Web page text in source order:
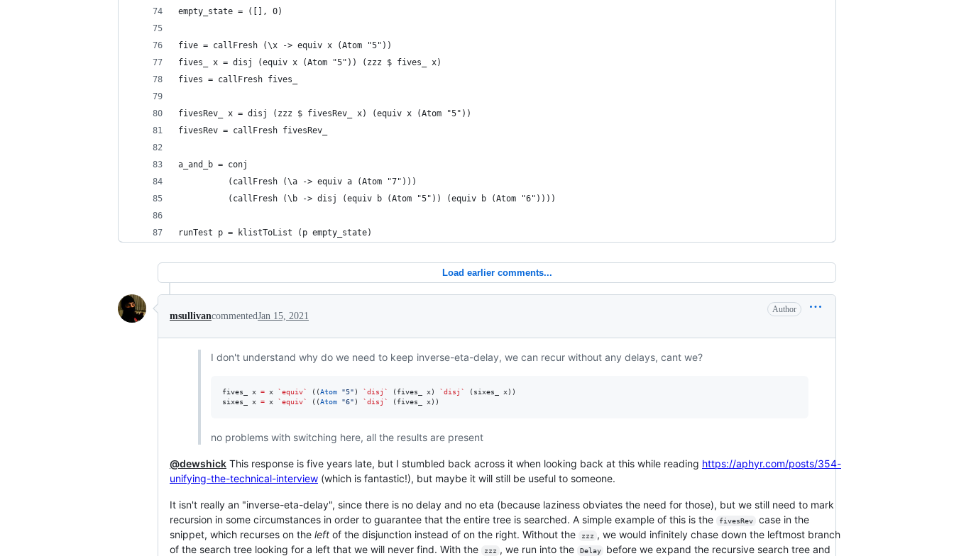
empty_state = ([], 0)
five = callFresh (\x -> equiv x (Atom "5"))
fives_ x = disj (equiv x (Atom "5")) (zzz $ fives_ x)
fives = callFresh fives_
fivesRev_ x = disj (zzz $ fivesRev_ x) (equiv x (Atom "5"))
fivesRev = callFresh fivesRev_
a_and_b = conj
          (callFresh (\a -> equiv a (Atom "7")))
          (callFresh (\b -> disj (equiv b (Atom "5")) (equiv b (Atom "6"))))
runTest p = klistToList (p empty_state)
Load earlier comments...
msullivancommentedJan 15, 2021
Author
I don't understand why do we need to keep inverse-eta-delay, we can recur without any delays, cant we?
fives_ x = x `equiv` ((Atom "5" ) `disj` (fives_ x) `disj`
(sixes_ x))
sixes_ x = x `equiv` ((Atom "6" ) `disj` (fives_ x))
no problems with switching here, all the results are present
@dewshick This response is five years late, but I stumbled back across it when looking back at this while reading https://aphyr.com/posts/354-
unifying-the-technical-interview (which is fantastic!), but maybe it will still be useful to someone.
It isn't really an "inverse-eta-delay", since there is no delay and no eta (because laziness obviates the need for those), but we still need to mark
recursion in some circumstances in order to guarantee that the entire tree is searched. A simple example of this is the
fivesRev
case in the
snippet, which recurses on the left of the disjunction instead of on the right. Without the zzz , we would infinitely chase down the leftmost branch
of the search tree looking for a left that we will never find. With the
zzz , we run into the Delay
before we expand the recursive search tree and